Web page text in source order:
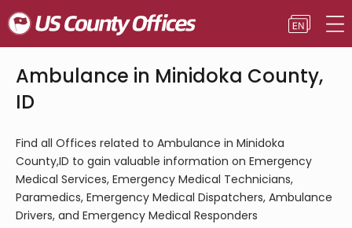
Ambulance in Minidoka County,
ID
Find all Offices related to Ambulance in Minidoka
County,ID to gain valuable information on Emergency
Medical Services, Emergency Medical Technicians,
Paramedics, Emergency Medical Dispatchers, Ambulance
Drivers, and Emergency Medical Responders